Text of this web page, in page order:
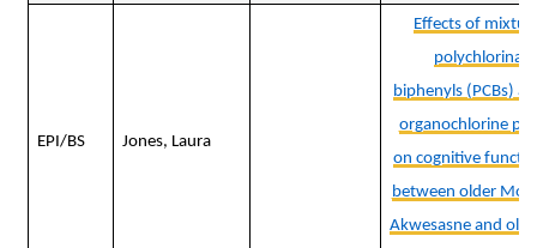
EPI/BS Jones, Laura
Effects of
biphenyls (PCBs)
organochlorine
on cognitive
between older
Akwesasne and